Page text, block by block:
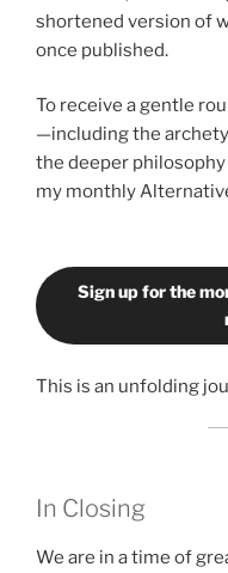
shortened version of
once published.
To receive a gentle
—including the
the deeper
my monthly
Sign up for the
This is an unfolding
In Closing
We are in a time of